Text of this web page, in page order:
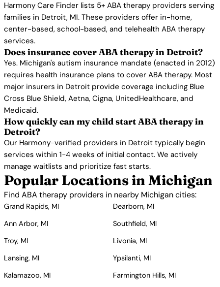
Harmony Care Finder lists 5+ ABA therapy providers serving
families in Detroit, MI. These providers offer in-home,
center-based, school-based, and telehealth ABA therapy
services.
Does insurance cover ABA therapy in Detroit?
Yes. Michigan's autism insurance mandate (enacted in 2012)
requires health insurance plans to cover ABA therapy. Most
major insurers in Detroit provide coverage including Blue
Cross Blue Shield, Aetna, Cigna, UnitedHealthcare, and
Medicaid.
How quickly can my child start ABA therapy in
Detroit?
Our Harmony-verified providers in Detroit typically begin
services within 1-4 weeks of initial contact. We actively
manage waitlists and prioritize fast starts.
Popular Locations in Michigan
Find ABA therapy providers in nearby Michigan cities:
Grand Rapids, MI
Dearborn, MI
Ann Arbor, MI
Southfield, MI
Troy, MI
Livonia, MI
Lansing, MI
Ypsilanti, MI
Kalamazoo, MI
Farmington Hills, MI